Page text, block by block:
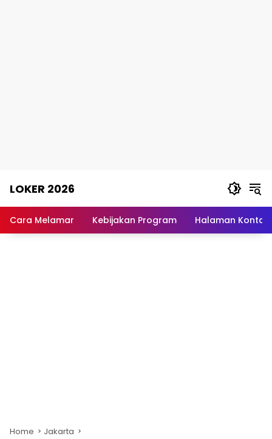
LOKER 2026
Lowongan
Cara Melamar Kebijakan Program Halaman Kontak
Home Jakarta